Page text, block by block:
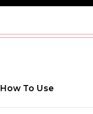
How To Use